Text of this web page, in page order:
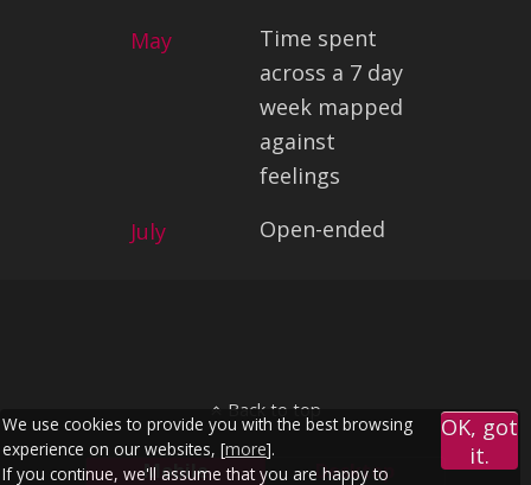
May
Time spent
across a 7 day
week mapped
against
feelings
July
Open-ended
Back to top
Mobile Desktop
We use cookies to provide you with the best browsing
experience on our websites, [more].
If you continue, we'll assume that you are happy to
OK, got
it.